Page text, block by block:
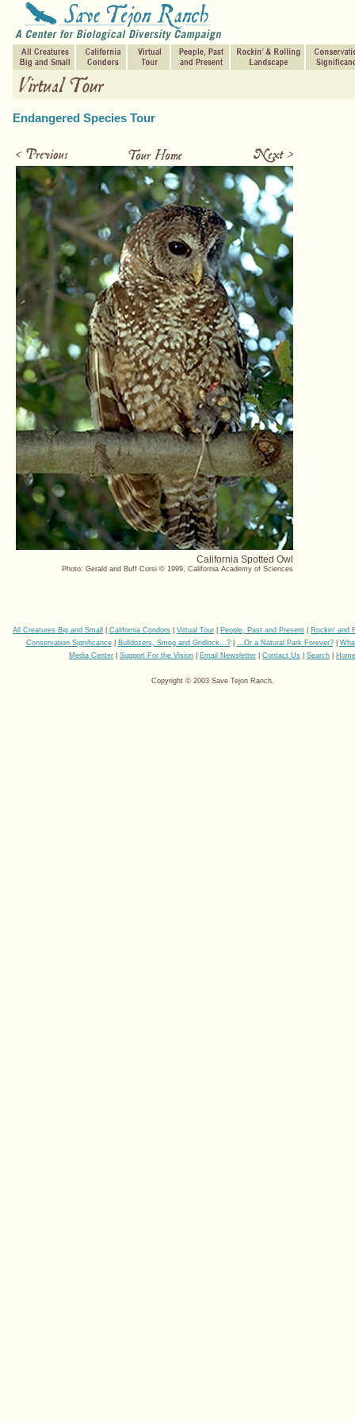
Endangered Species Tour
California Spotted Owl
Photo: Gerald and Buff Corsi © 1999, California Academy of Sciences
All Creatures Big and Small California Condors Virtual Tour People, Past and Present
Rockin' and
Conservation Significance| Bulldozers, Smog and Gridlock...?| ...Or a Natural Park Forever?|
Media Center
Support For the Vision Email Newsletter Contact Us Search Home
Copyright © 2003 Save Tejon Ranch.